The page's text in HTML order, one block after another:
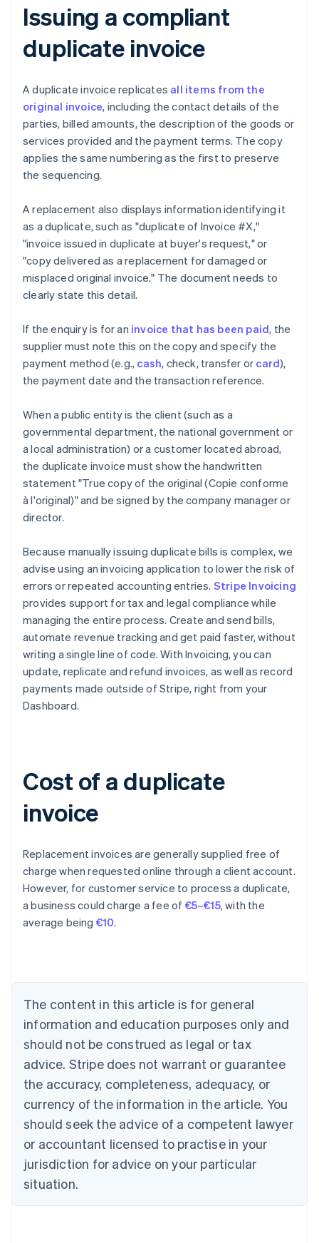
Issuing a compliant
duplicate invoice
A duplicate invoice replicates all items from the
original invoice, including the contact details of the
parties, billed amounts, the description of the goods or
services provided and the payment terms. The copy
applies the same numbering as the first to preserve
the sequencing.
A replacement also displays information identifying it
as a duplicate, such as "duplicate of Invoice #X,"
"invoice issued in duplicate at buyer's request," or
"copy delivered as a replacement for damaged or
misplaced original invoice." The document needs to
clearly state this detail.
If the enquiry is for an invoice that has been paid, the
supplier must note this on the copy and specify the
payment method (e.g., cash, check, transfer or card),
the payment date and the transaction reference.
When a public entity is the client (such as a
governmental department, the national government or
a local administration) or a customer located abroad,
the duplicate invoice must show the handwritten
statement "True copy of the original (Copie conforme
à l'original)" and be signed by the company manager or
director.
Because manually issuing duplicate bills is complex, we
advise using an invoicing application to lower the risk of
errors or repeated accounting entries. Stripe Invoicing
provides support for tax and legal compliance while
managing the entire process. Create and send bills,
automate revenue tracking and get paid faster, without
writing a single line of code. With Invoicing, you can
update, replicate and refund invoices, as well as record
payments made outside of Stripe, right from your
Dashboard.
Cost of a duplicate
invoice
Replacement invoices are generally supplied free of
charge when requested online through a client account.
However, for customer service to process a duplicate,
a business could charge a fee of €5–€15, with the
average being €10.
The content in this article is for general
information and education purposes only and
should not be construed as legal or tax
advice. Stripe does not warrant or guarantee
the accuracy, completeness, adequacy, or
currency of the information in the article. You
should seek the advice of a competent lawyer
or accountant licensed to practise in your
jurisdiction for advice on your particular
situation.
Australia
English
NederlandsFrançaisDeutschEnglish
Brazil
PortuguêsEnglish
Bulgaria
English
EnglishFrançais
Croatia
Italiano
Cyprus
English
Czech Republic
Denmark
English